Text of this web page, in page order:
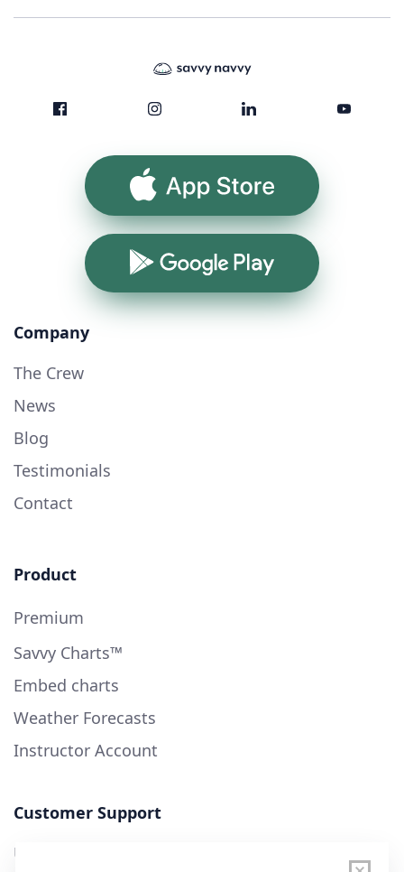
App Store
Google Play
Company
The Crew
News
Blog
Testimonials
Contact
Product
Premium
Savvy Charts™
Embed charts
Weather Forecasts
Instructor Account
Customer Support
User Guide